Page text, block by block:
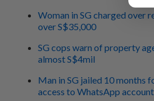
Woman in SG charged over
over S$35,000
SG cops warn of property
almost S$4mil
Man in SG jailed 10 months
access to WhatsApp